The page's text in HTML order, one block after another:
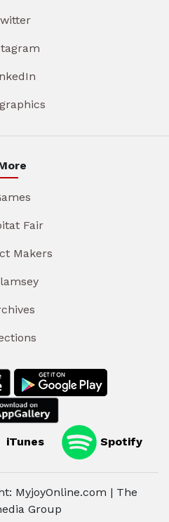
Fair
Makers
iTunes Spotify
MyjoyOnline.com | The
Group